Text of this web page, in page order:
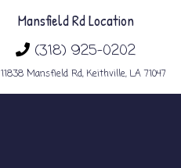
Mansfield Rd Location
(318) 925-0202
11838 Mansfield Rd, Keithville, LA 71047